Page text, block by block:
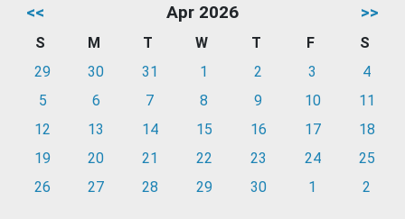
<< Apr 2026 >>
S M T W T F
S
29
30 31 1 2 3
4
5
6 7 8 9 10
11
12
13 14 15 16 17
18
19
20 21 22 23 24
25
26
27 28 29 30 1 2